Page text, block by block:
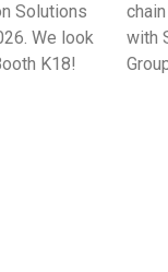
Solutions
We look
K18!
with